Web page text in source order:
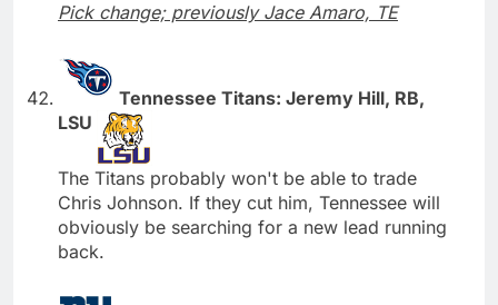
Pick change; previously Jace Amaro, TE
Tennessee Titans: Jeremy Hill, RB,
LSU
The Titans probably won't be able to trade
Chris Johnson. If they cut him, Tennessee will
obviously be searching for a new lead running
back.